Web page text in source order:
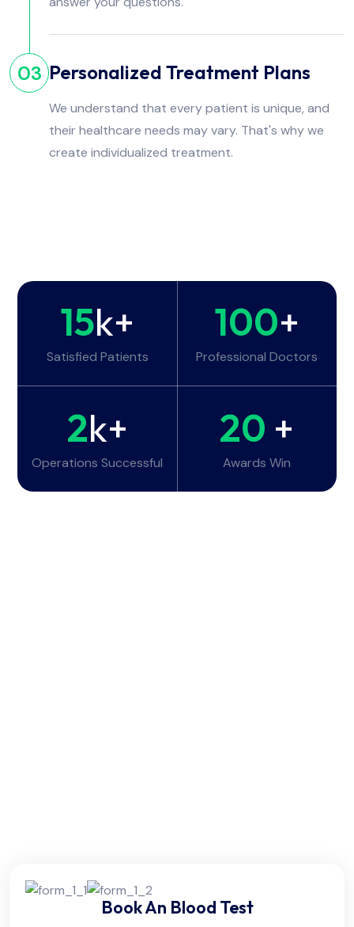
03 Personalized Treatment Plans
We understand that every patient is unique, and
their healthcare needs may vary. That's why we
create individualized treatment.
15k+
Satisfied Patients
100+
Professional Doctors
2k+
Operations Successful
20 +
Awards Win
Book An Blood Test